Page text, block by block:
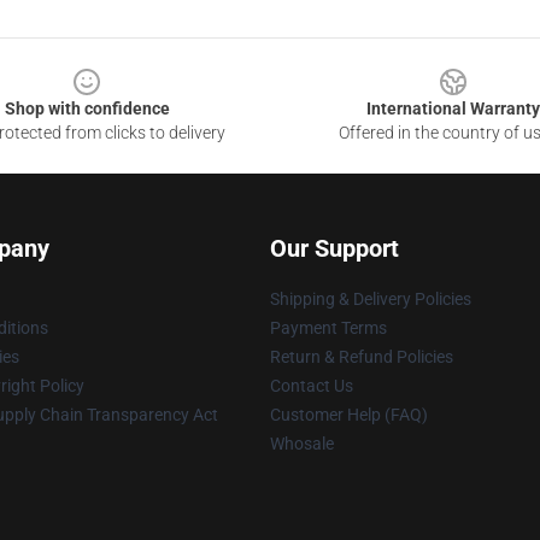
Shop with confidence
from clicks to delivery
International Warranty
Offered in the country of
Policy
Chain Transparency Act
Our Support
Shipping & Delivery Policies
Payment Terms
Return & Refund Policies
Contact Us
Customer Help (FAQ)
Whosale